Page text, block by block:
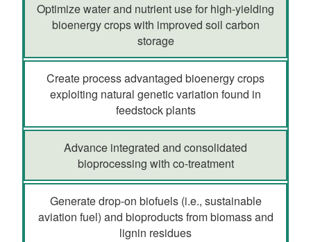
Optimize water and nutrient use for high-yielding
bioenergy crops with improved soil carbon
storage
Create process advantaged bioenergy crops
exploiting natural genetic variation found in
feedstock plants
Advance integrated and consolidated
bioprocessing with co-treatment
Generate drop-on biofuels (i.e., sustainable
aviation fuel) and bioproducts from biomass and
lignin residues